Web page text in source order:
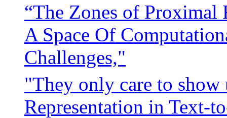
“The Zones of
A Space Of
Challenges,"
"They only care to
Representation in Text-